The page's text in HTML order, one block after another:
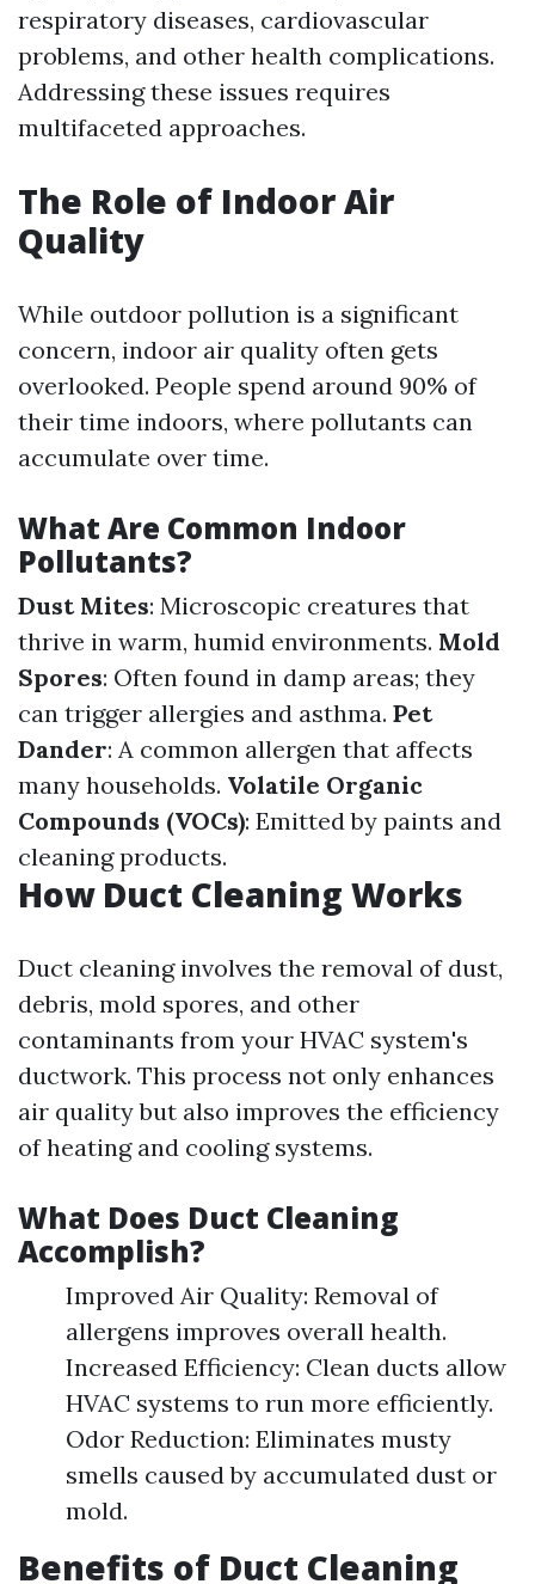
respiratory diseases, cardiovascular
problems, and other health complications.
Addressing these issues requires
multifaceted approaches.
The Role of Indoor Air
Quality
While outdoor pollution is a significant
concern, indoor air quality often gets
overlooked. People spend around 90% of
their time indoors, where pollutants can
accumulate over time.
What Are Common Indoor
Pollutants?
Dust Mites: Microscopic creatures that
thrive in warm, humid environments. Mold
Spores: Often found in damp areas; they
can trigger allergies and asthma. Pet
Dander: A common allergen that affects
many households. Volatile Organic
Compounds (VOCs): Emitted by paints and
cleaning products.
How Duct Cleaning Works
Duct cleaning involves the removal of dust,
debris, mold spores, and other
contaminants from your HVAC system's
ductwork. This process not only enhances
air quality but also improves the efficiency
of heating and cooling systems.
What Does Duct Cleaning
Accomplish?
Improved Air Quality: Removal of
allergens improves overall health.
Increased Efficiency: Clean ducts allow
HVAC systems to run more efficiently.
Odor Reduction: Eliminates musty
smells caused by accumulated dust or
mold.
Benefits of Duct Cleaning